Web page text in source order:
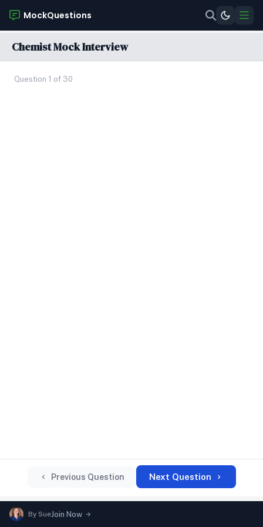
MockQuestions
Chemist Mock Interview
Question 1 of 30
Previous Question Next Question
By SueJoin Now